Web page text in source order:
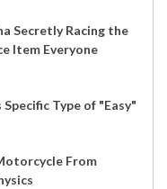
Secretly Racing the
Item Everyone
Type of "Easy"
From